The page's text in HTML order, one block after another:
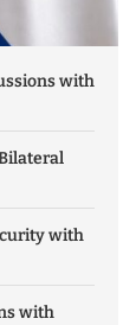
with
with
with